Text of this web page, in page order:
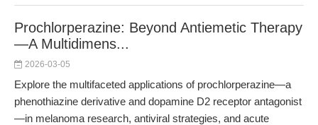
Prochlorperazine: Beyond Antiemetic Therapy
—A Multidimens...
2026-03-05
Explore the multifaceted applications of prochlorperazine—a
phenothiazine derivative and dopamine D2 receptor antagonist
—in melanoma research, antiviral strategies, and acute